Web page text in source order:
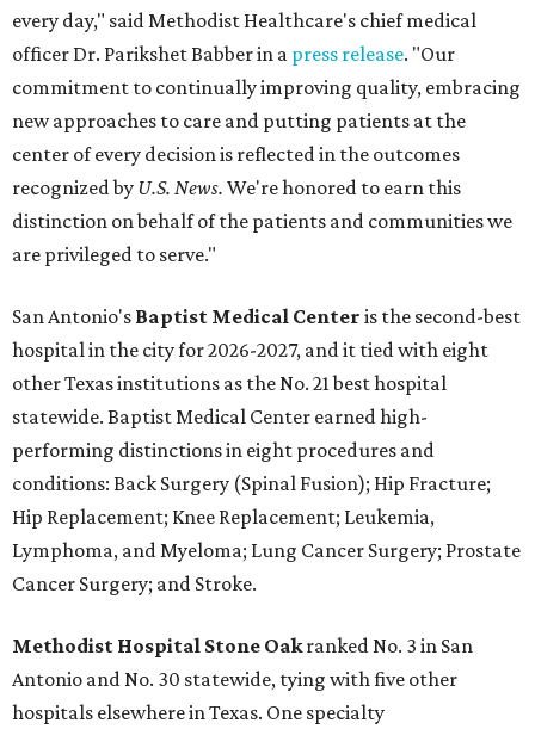
every day," said Methodist Healthcare's chief medical
officer Dr. Parikshet Babber in a press release. "Our
commitment to continually improving quality, embracing
new approaches to care and putting patients at the
center of every decision is reflected in the outcomes
recognized by U.S. News. We're honored to earn this
distinction on behalf of the patients and communities we
are privileged to serve."
San Antonio's Baptist Medical Center is the second-best
hospital in the city for 2026-2027, and it tied with eight
other Texas institutions as the No. 21 best hospital
statewide. Baptist Medical Center earned high-
performing distinctions in eight procedures and
conditions: Back Surgery (Spinal Fusion); Hip Fracture;
Hip Replacement; Knee Replacement; Leukemia,
Lymphoma, and Myeloma; Lung Cancer Surgery; Prostate
Cancer Surgery; and Stroke.
Methodist Hospital Stone Oakranked No. 3 in San
Antonio and No. 30 statewide, tying with five other
hospitals elsewhere in Texas. One specialty